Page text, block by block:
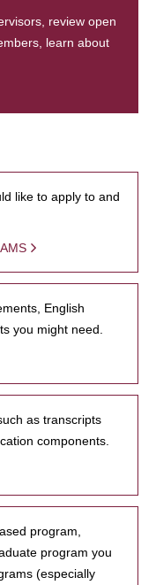
review open
learn about
like to apply to and
English
you might need.
as transcripts
components.
program,
program you
(especially